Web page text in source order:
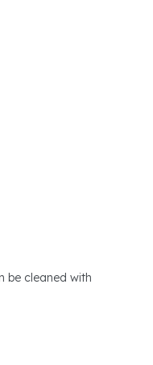
be cleaned with